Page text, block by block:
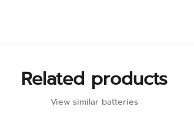
Related products
View similar batteries